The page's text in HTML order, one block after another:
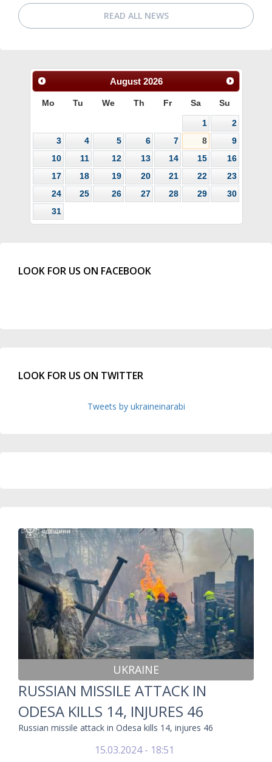
READ ALL NEWS
August 2026
Mo Tu We Th Fr Sa Su
1
2
3
4 5 6 7 8
9
10
11 12 13 14 15
16
17
18 19 20 21 22
23
24
25 26 27 28 29
30
31
LOOK FOR US ON FACEBOOK
LOOK FOR US ON TWITTER
Tweets by ukraineinarabi
UKRAINE
RUSSIAN MISSILE ATTACK IN
ODESA KILLS 14, INJURES 46
Russian missile attack in Odesa kills 14, injures 46
15.03.2024 - 18:51